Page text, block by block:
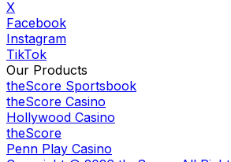
X
Facebook
Instagram
TikTok
Our Products
theScore Sportsbook
theScore Casino
Hollywood Casino
theScore
Penn Play Casino